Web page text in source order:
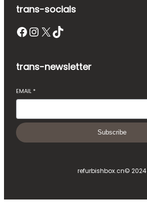
trans-socials
Facebook InstagramX TikTok
trans-newsletter
EMAIL *
Subscribe
refurbishbox.cn© 2024